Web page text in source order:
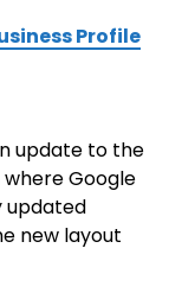
Profile
update to the
where Google
updated
new layout